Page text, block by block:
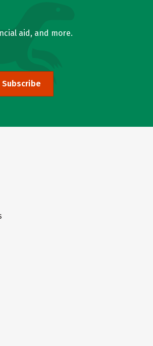
aid, and more.
Subscribe